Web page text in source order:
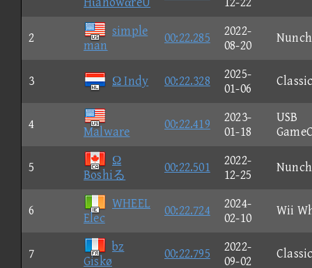
2
simple
man
00:22.285
2022-
08-20
3 Ω Indy 00:22.328
2025-
01-06
4
Malware
00:22.419
2023-
01-18
USB
5
Ω
Boshiる
00:22.501
2022-
12-25
6
WHEEL
Elec
00:22.724
2024-
02-10
Wii
7
bz
Giskø
00:22.795
2022-
09-02